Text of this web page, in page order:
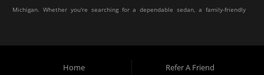
Michigan. Whether you're searching for a dependable sedan, a family-friendly
Home
Refer A Friend